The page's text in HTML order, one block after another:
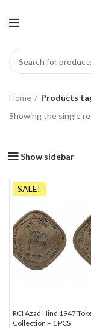
Home
Products
Showing the single
Show sidebar
SALE!
RCI Azad Hind 1947
Collection – 1 PCS